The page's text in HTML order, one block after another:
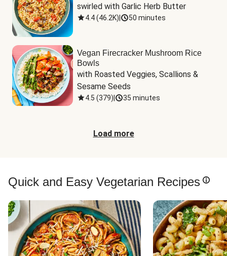
swirled with Garlic Herb Butter
4.4(46.2K) 50 minutes
Vegan Firecracker Mushroom Rice
Bowls
with Roasted Veggies, Scallions &
Sesame Seeds
4.5 (379) 35 minutes
Load more
Quick and Easy Vegetarian Recipes